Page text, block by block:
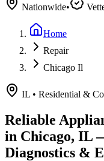
Nationwide•
Home
Repair
Chicago Il
IL • Residential &
Reliable
in Chicago, IL
Diagnostics &